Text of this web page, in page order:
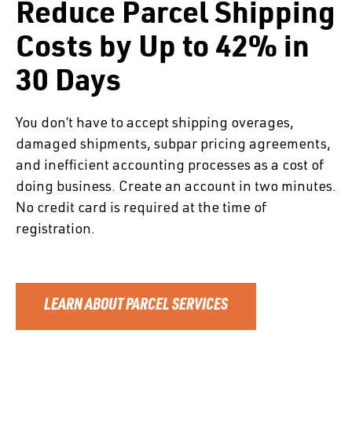
Reduce Parcel Shipping
Costs by Up to 42% in
30 Days
You don’t have to accept shipping overages,
damaged shipments, subpar pricing agreements,
and inefficient accounting processes as a cost of
doing business. Create an account in two minutes.
No credit card is required at the time of
registration.
LEARN ABOUT PARCEL SERVICES